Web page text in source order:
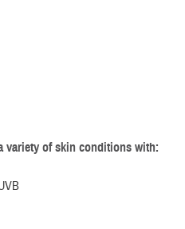
variety of skin conditions with: